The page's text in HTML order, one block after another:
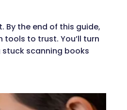
By the end of this guide,
tools to trust. You’ll turn
scanning books